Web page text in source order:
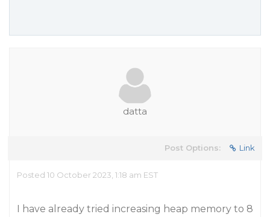
datta
Post Options: Link
Posted 10 October 2023, 1:18 am EST
I have already tried increasing heap memory to 8